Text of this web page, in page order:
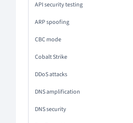
API security testing
ARP spoofing
CBC mode
Cobalt Strike
DDoS attacks
DNS amplification
DNS security